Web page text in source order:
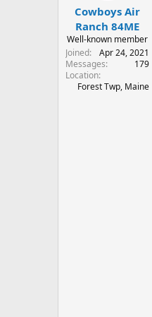
t
e
r
Cowboys Air
Ranch 84ME
Well-known member
Joined
Apr 24, 2021
Messages
179
Location
Forest Twp, Maine